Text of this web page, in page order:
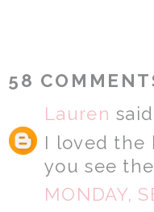
58
Lauren
I loved the
you see
MONDAY,